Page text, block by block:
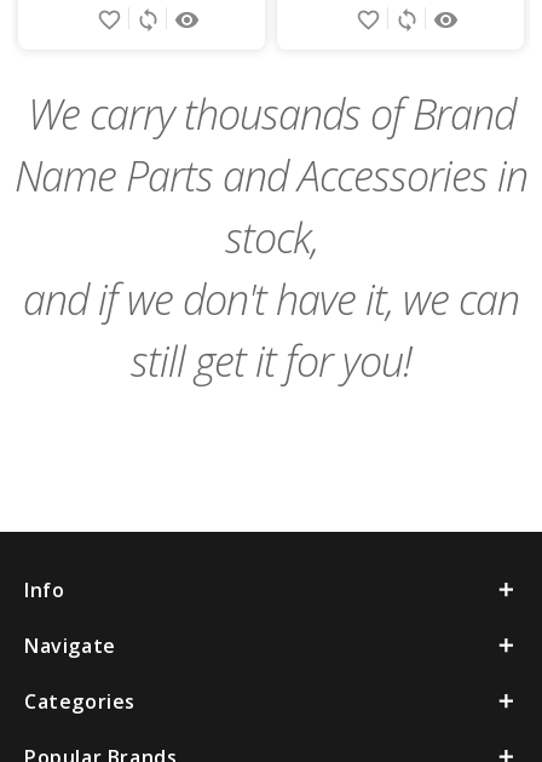
remove_red_eye
sync
favorite_border remove_red_eye
sync
favorite_border
We carry thousands of Brand
Name Parts and Accessories in
stock,
and if we don't have it, we can
still get it for you!
Info
Navigate
Categories